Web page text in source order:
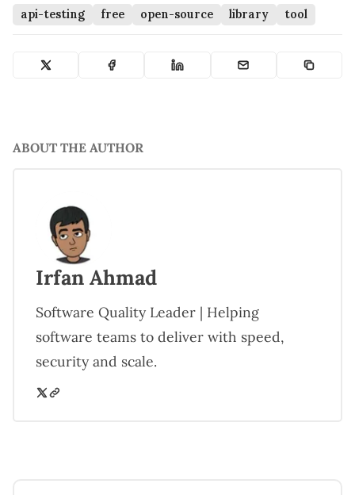
api-testing free open-source library tool
ABOUT THE AUTHOR
Irfan Ahmad
Software Quality Leader | Helping
software teams to deliver with speed,
security and scale.